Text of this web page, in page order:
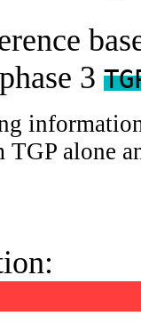
3
TGP alone